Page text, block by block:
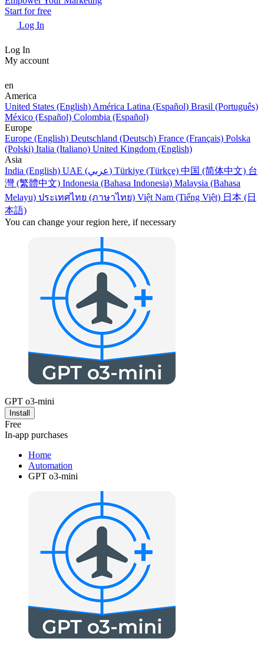
Start for free
Log In
Log In
My account
en
America
United States (English) América Latina (Español) Brasil (Português)
México (Español) Colombia (Español)
Europe
Europe (English) Deutschland (Deutsch) France (Français) Polska
(Polski) Italia (Italiano) United Kingdom (English)
Asia
India (English)
UAE (عربي) Türkiye (Türkçe) 中国 (简体中文) 台
灣 (繁體中文) Indonesia (Bahasa Indonesia) Malaysia (Bahasa
Melayu) ประเทศไทย (ภาษาไทย) Việt Nam (Tiếng Việt) 日本 (日
本語)
You can change your region here, if necessary
GPT o3-mini
Install
Free
In-app purchases
Home
Automation
GPT o3-mini